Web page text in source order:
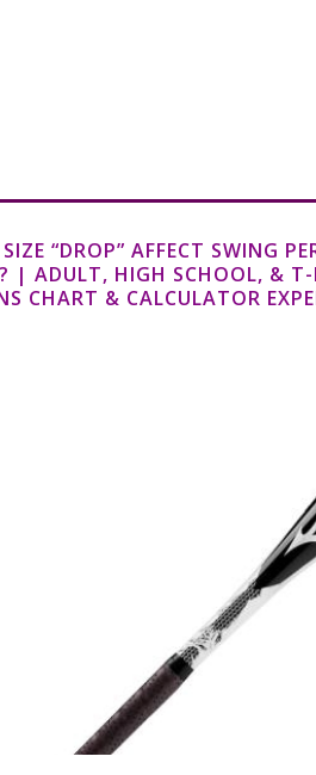
“DROP” AFFECT SWING
| ADULT, HIGH SCHOOL, &
CHART & CALCULATOR